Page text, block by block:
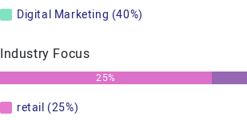
Digital Marketing (40%)
Industry Focus
25%
retail (25%)